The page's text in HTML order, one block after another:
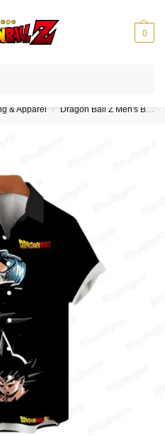
0
$150. Code: “DBZ150”
& Apparel / Dragon Ball Z Men's Button Up Hawaiian Shirts